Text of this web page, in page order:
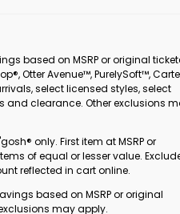
based on MSRP or original
Otter Avenue™, PurelySoft™,
select licensed styles, select
and clearance. Other exclusions
only. First item at MSRP or
of equal or lesser value.
reflected in cart online.
Savings based on MSRP or original
may apply.